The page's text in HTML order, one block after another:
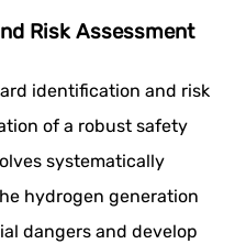
Risk Assessment
identification and risk
of a robust safety
systematically
hydrogen generation
dangers and develop